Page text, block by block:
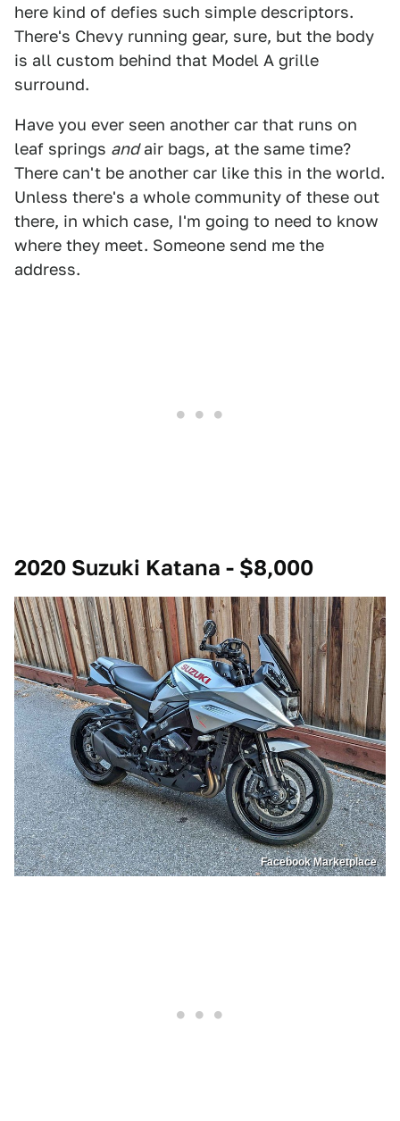
here kind of defies such simple descriptors.
There's Chevy running gear, sure, but the body
is all custom behind that Model A grille
surround.
Have you ever seen another car that runs on
leaf springs andair bags, at the same time?
There can't be another car like this in the world.
Unless there's a whole community of these out
there, in which case, I'm going to need to know
where they meet. Someone send me the
address.
2020 Suzuki Katana - $8,000
Facebook Marketplace